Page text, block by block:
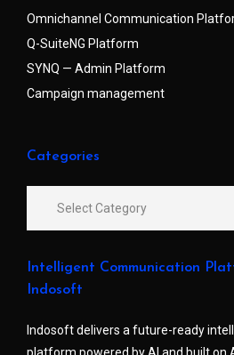
Omnichannel Communication
Q-SuiteNG Platform
SYNQ — Admin Platform
Campaign management
Categories
Intelligent Communication
Indosoft
Indosoft delivers a future-ready